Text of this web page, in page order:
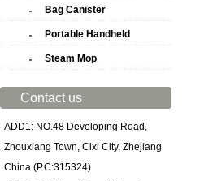
Bag Canister
Portable Handheld
Steam Mop
Contact us
ADD1: NO.48 Developing Road,
Zhouxiang Town, Cixi City, Zhejiang
China (P.C:315324)